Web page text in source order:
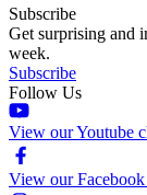
Subscribe
Get surprising and
week.
Subscribe
Follow Us
View our Youtube
View our Facebook